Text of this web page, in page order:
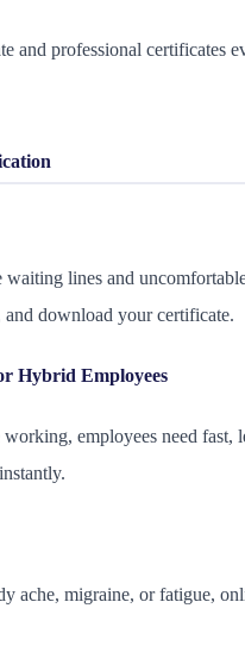
and professional certificates
lines and
download your certificate.
Hybrid Employees
employees need
ache, migraine, or fatigue,